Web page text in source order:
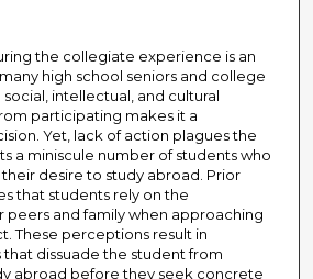
the collegiate experience is an
high school seniors and college
intellectual, and cultural
participating makes it a
Yet, lack of action plagues the
a miniscule number of students who
desire to study abroad. Prior
that students rely on the
peers and family when approaching
These perceptions result in
dissuade the student from
abroad before they seek concrete